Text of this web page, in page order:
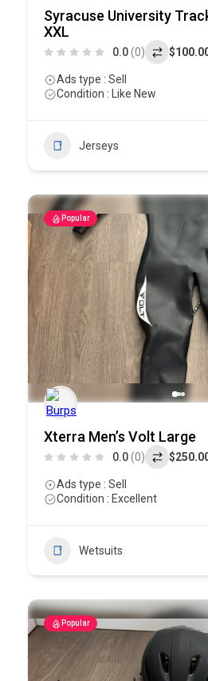
Syracuse University
XXL
0.0(0)
Ads type : Sell
Condition : Like New
Jerseys
Popular
Xterra Men’s Volt Large
0.0(0)
Ads type : Sell
Condition : Excellent
Wetsuits
Popular